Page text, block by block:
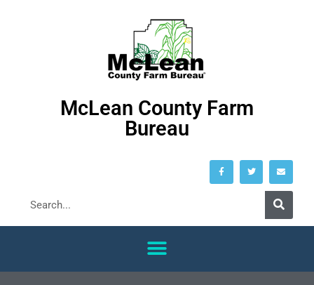
McLean County Farm
Bureau